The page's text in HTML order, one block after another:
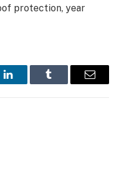
protection, year
LinkedInTumblr Email